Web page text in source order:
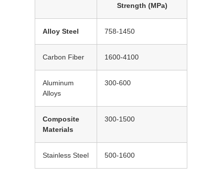
Strength (MPa)
Alloy Steel 758-1450
Carbon Fiber 1600-4100
Aluminum
Alloys
300-600
Composite
Materials
300-1500
Stainless Steel 500-1600